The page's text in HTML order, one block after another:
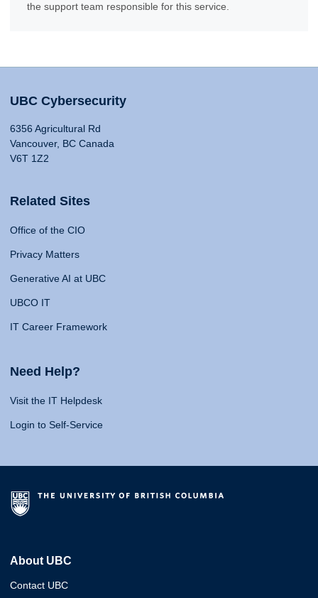
the support team responsible for this service.
UBC Cybersecurity
6356 Agricultural Rd
Vancouver, BC Canada
V6T 1Z2
Related Sites
Office of the CIO
Privacy Matters
Generative AI at UBC
UBCO IT
IT Career Framework
Need Help?
Visit the IT Helpdesk
Login to Self-Service
About UBC
Contact UBC